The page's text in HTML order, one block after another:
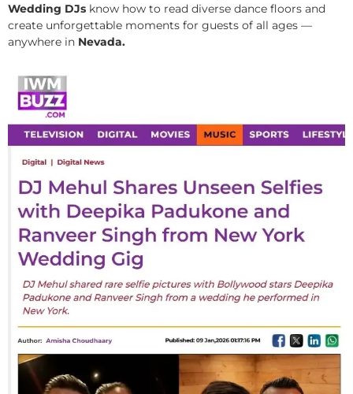
Wedding DJs know how to read diverse dance floors and
create unforgettable moments for guests of all ages —
anywhere in Nevada.